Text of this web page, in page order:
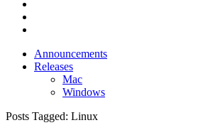
Announcements
Releases
Mac
Windows
Posts Tagged: Linux